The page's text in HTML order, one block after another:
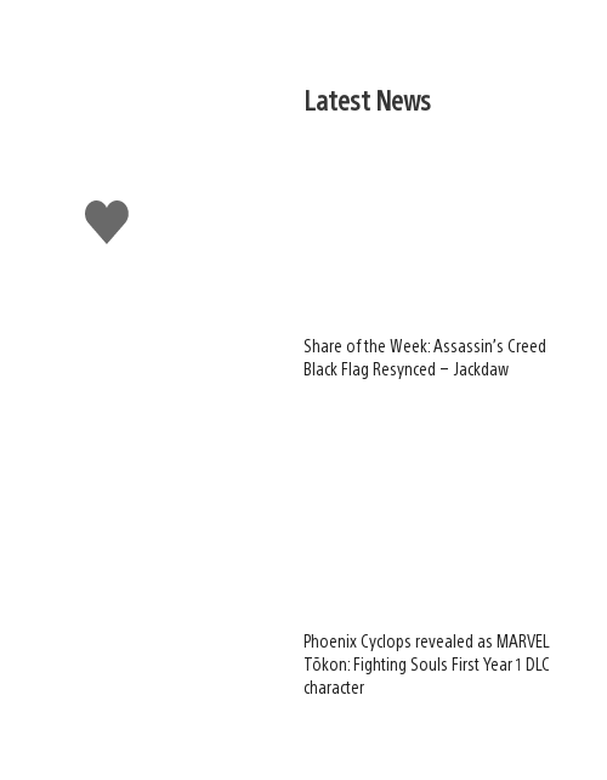
Like
this
Latest News
Share of the Week: Assassin’s Creed
Black Flag Resynced – Jackdaw
Phoenix Cyclops revealed as MARVEL
Tōkon: Fighting Souls First Year 1 DLC
character